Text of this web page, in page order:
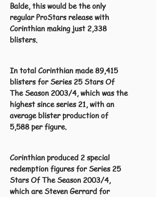
Balde, this would be the only
regular ProStars release with
Corinthian making just 2,338
blisters.
In total Corinthian made 89,415
blisters for Series 25 Stars Of
The Season 2003/4, which was the
highest since series 21, with an
average blister production of
5,588 per figure.
Corinthian produced 2 special
redemption figures for Series 25
Stars Of The Season 2003/4,
which are Steven Gerrard for